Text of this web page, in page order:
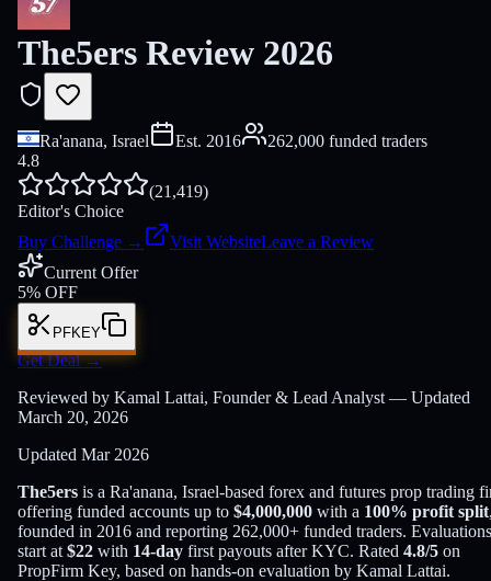
The5ers Review 2026
Ra'anana, Israel Est. 2016
262,000 funded traders
4.8
(21,419)
Editor's Choice
Buy Challenge → Visit WebsiteLeave a Review
Current Offer
5% OFF
PFKEY
Get Deal→
Reviewed by Kamal Lattai, Founder & Lead Analyst — Updated
March 20, 2026
Updated Mar 2026
The5ers is a Ra'anana, Israel-based forex and futures prop trading
offering funded accounts up to $4,000,000 with a 100% profit split
founded in 2016 and reporting 262,000+ funded traders. Evaluations
start at $22 with 14-day first payouts after KYC. Rated 4.8/5 on
PropFirm Key, based on hands-on evaluation by Kamal Lattai.